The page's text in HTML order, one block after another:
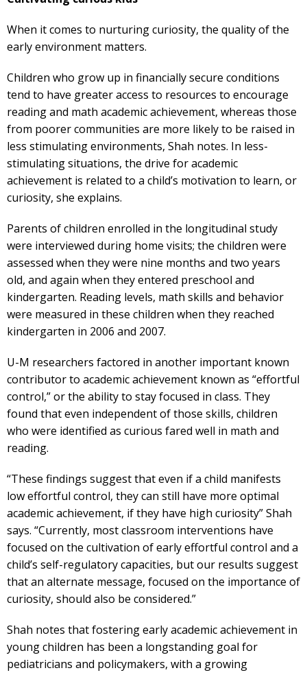
When it comes to nurturing curiosity, the quality of the
early environment matters.
Children who grow up in financially secure conditions
tend to have greater access to resources to encourage
reading and math academic achievement, whereas those
from poorer communities are more likely to be raised in
less stimulating environments, Shah notes. In less-
stimulating situations, the drive for academic
achievement is related to a child’s motivation to learn, or
curiosity, she explains.
Parents of children enrolled in the longitudinal study
were interviewed during home visits; the children were
assessed when they were nine months and two years
old, and again when they entered preschool and
kindergarten. Reading levels, math skills and behavior
were measured in these children when they reached
kindergarten in 2006 and 2007.
U-M researchers factored in another important known
contributor to academic achievement known as “effortful
control,” or the ability to stay focused in class. They
found that even independent of those skills, children
who were identified as curious fared well in math and
reading.
“These findings suggest that even if a child manifests
low effortful control, they can still have more optimal
academic achievement, if they have high curiosity” Shah
says. “Currently, most classroom interventions have
focused on the cultivation of early effortful control and a
child’s self-regulatory capacities, but our results suggest
that an alternate message, focused on the importance of
curiosity, should also be considered.”
Shah notes that fostering early academic achievement in
young children has been a longstanding goal for
pediatricians and policymakers, with a growing